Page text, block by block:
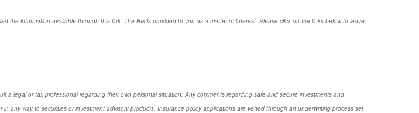
the information available through this link. The link is provided to you as a matter of interest. Please click on the links below to leave
legal or tax professional regarding their own personal situation. Any comments regarding safe and secure investments and
any way to securities or investment advisory products. Insurance policy applications are vetted through an underwriting process set